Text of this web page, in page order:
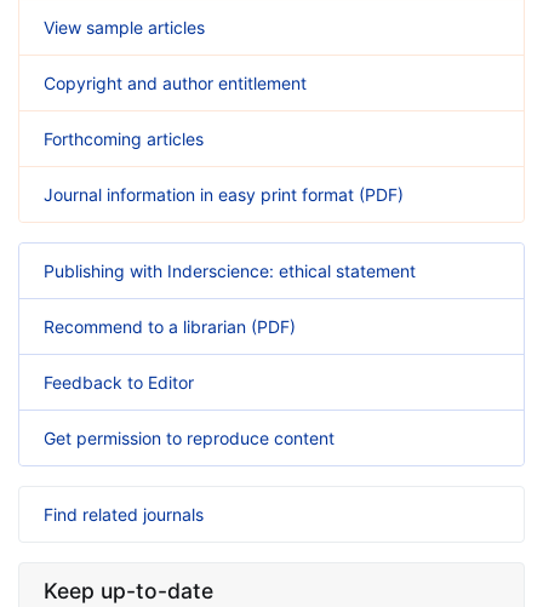
View sample articles
Copyright and author entitlement
Forthcoming articles
Journal information in easy print format (PDF)
Publishing with Inderscience: ethical statement
Recommend to a librarian (PDF)
Feedback to Editor
Get permission to reproduce content
Find related journals
Keep up-to-date